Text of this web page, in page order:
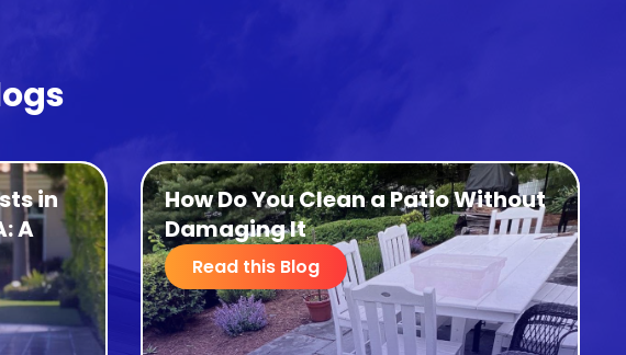
in
A
How Do You Clean a Patio Without
Damaging It
Read this Blog